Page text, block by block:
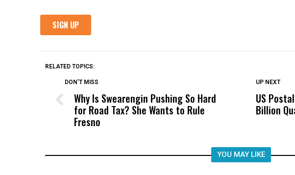
RELATED TOPICS:
DON'T MISS
Why Is Swearengin Pushing So Hard
for Road Tax? She Wants to Rule
Fresno
DON'T MISS
Was
UP NEXT
US
Billion
YOU MAY LIKE